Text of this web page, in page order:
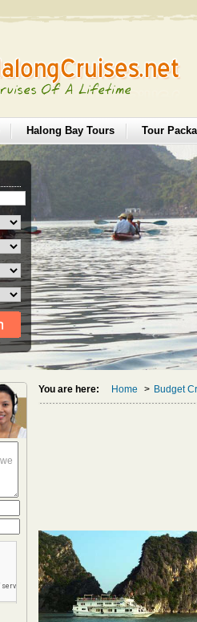
Halong Bay Tours Tour
You are here: Home > Budget